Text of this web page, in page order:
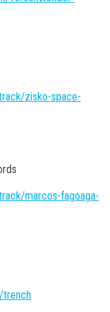
zisko-space-
marcos-fagoaga-
trench